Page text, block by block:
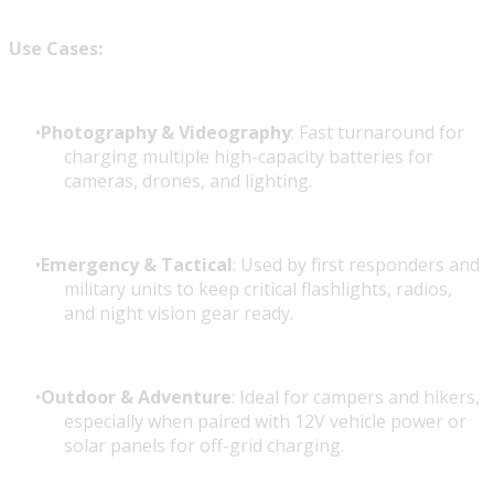
Use Cases:
Photography & Videography: Fast turnaround for
charging multiple high-capacity batteries for
cameras, drones, and lighting.
Emergency & Tactical: Used by first responders and
military units to keep critical flashlights, radios,
and night vision gear ready.
Outdoor & Adventure: Ideal for campers and hikers,
especially when paired with 12V vehicle power or
solar panels for off-grid charging.